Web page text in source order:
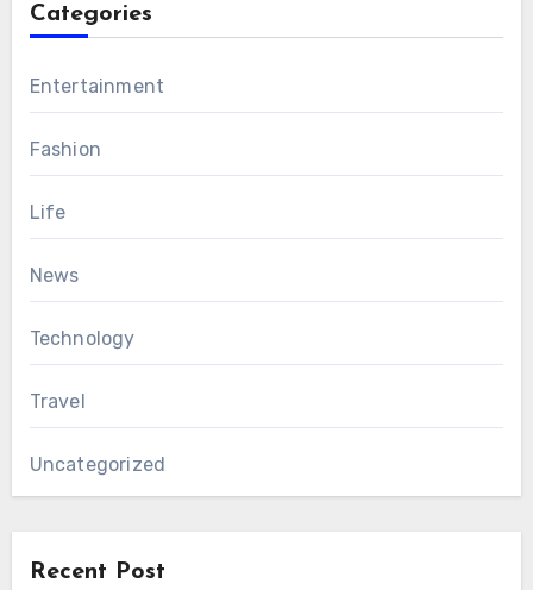
Categories
Entertainment
Fashion
Life
News
Technology
Travel
Uncategorized
Recent Post